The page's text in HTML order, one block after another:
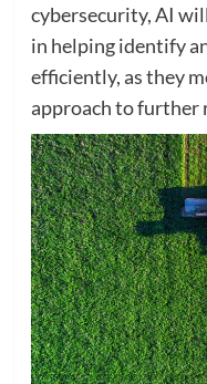
cybersecurity, AI
in helping identify
efficiently, as they
approach to further